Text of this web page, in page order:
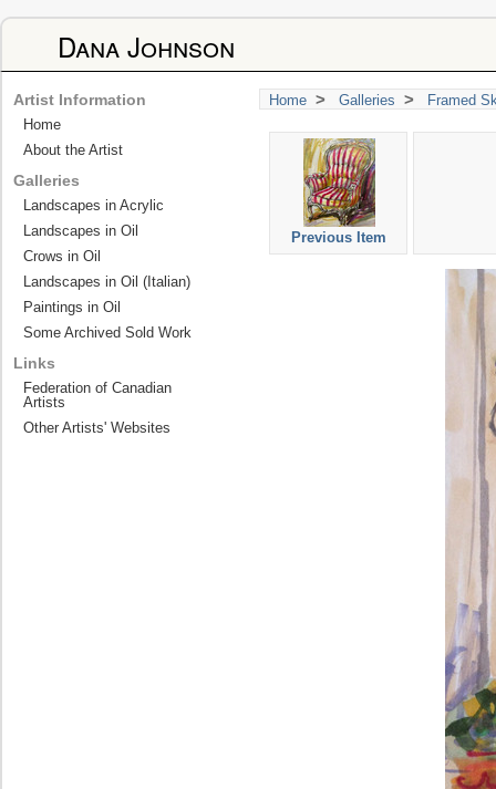
Dana Johnson
Home > Galleries > Framed
Previous Item
Artist Information
Home
About the Artist
Galleries
Landscapes in Acrylic
Landscapes in Oil
Crows in Oil
Landscapes in Oil (Italian)
Paintings in Oil
Some Archived Sold Work
Links
Federation of Canadian
Artists
Other Artists' Websites